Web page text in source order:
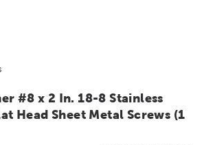
#8 x 2 In. 18-8 Stainless
Head Sheet Metal Screws (1